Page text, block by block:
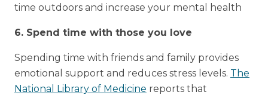
time outdoors and increase your mental health
6. Spend time with those you love
Spending time with friends and family provides
emotional support and reduces stress levels. The
National Library of Medicine reports that